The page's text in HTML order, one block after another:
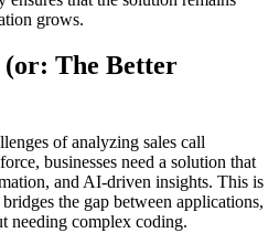
grows.
The Better
of analyzing sales call
businesses need a solution that
and AI-driven insights. This is
bridges the gap between applications,
needing complex coding.